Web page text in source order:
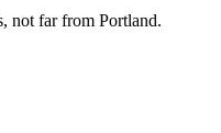
not far from Portland.